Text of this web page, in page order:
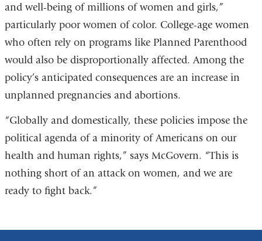
window)
and well-being of millions of women and girls,”
particularly poor women of color. College-age women
who often rely on programs like Planned Parenthood
would also be disproportionally affected. Among the
policy’s anticipated consequences are an increase in
unplanned pregnancies and abortions.
“Globally and domestically, these policies impose the
political agenda of a minority of Americans on our
health and human rights,” says McGovern. “This is
nothing short of an attack on women, and we are
ready to fight back.”